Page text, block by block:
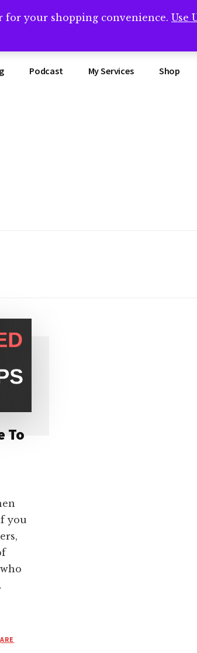
SteveBremner/
Podcast My Services Shop
To
you
ARE
for your shopping convenience. Use